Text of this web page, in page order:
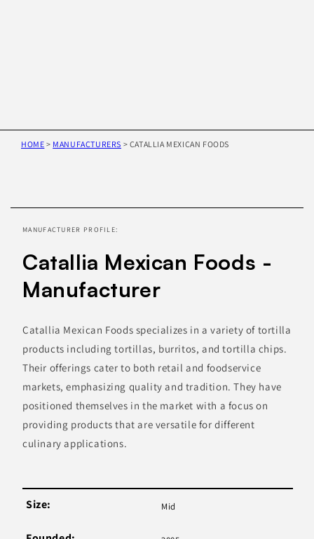
HOME > MANUFACTURERS > CATALLIA MEXICAN FOODS
information
MANUFACTURER PROFILE:
Catallia Mexican Foods -
Manufacturer
Catallia Mexican Foods specializes in a variety of tortilla
products including tortillas, burritos, and tortilla chips.
Their offerings cater to both retail and foodservice
markets, emphasizing quality and tradition. They have
positioned themselves in the market with a focus on
providing products that are versatile for different
culinary applications.
Size: Mid